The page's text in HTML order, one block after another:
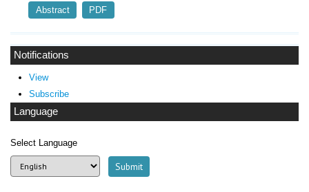
Notifications
View
Subscribe
Language
Select Language
Abstract
PDF